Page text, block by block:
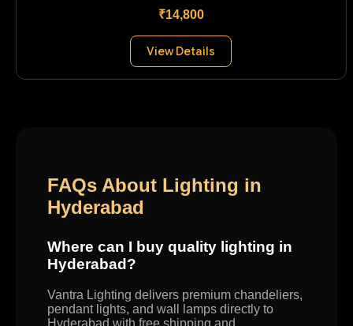
₹14,800
View Details
FAQs About Lighting in
Hyderabad
Where can I buy quality lighting in
Hyderabad?
Vantra Lighting delivers premium chandeliers,
pendant lights, and wall lamps directly to
Hyderabad with free shipping and